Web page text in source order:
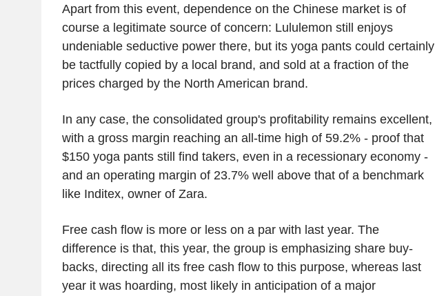
Apart from this event, dependence on the Chinese market is of
course a legitimate source of concern: Lululemon still enjoys
undeniable seductive power there, but its yoga pants could certainly
be tactfully copied by a local brand, and sold at a fraction of the
prices charged by the North American brand.
In any case, the consolidated group's profitability remains excellent,
with a gross margin reaching an all-time high of 59.2% - proof that
$150 yoga pants still find takers, even in a recessionary economy -
and an operating margin of 23.7% well above that of a benchmark
like Inditex, owner of Zara.
Free cash flow is more or less on a par with last year. The
difference is that, this year, the group is emphasizing share buy-
backs, directing all its free cash flow to this purpose, whereas last
year it was hoarding, most likely in anticipation of a major